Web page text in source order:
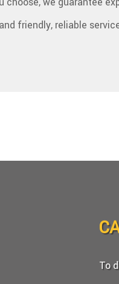
friendly, reliable
To